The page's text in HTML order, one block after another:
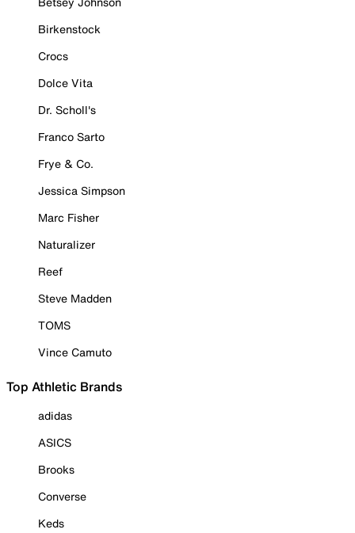
Birkenstock
Crocs
Dolce Vita
Dr. Scholl's
Franco Sarto
Frye & Co.
Jessica Simpson
Marc Fisher
Naturalizer
Reef
Steve Madden
TOMS
Vince Camuto
Top Athletic Brands
adidas
ASICS
Brooks
Converse
Keds